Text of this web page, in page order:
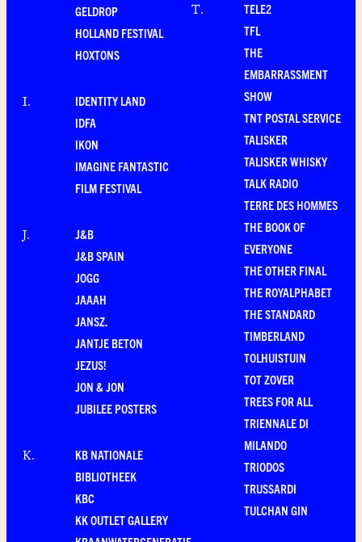
GELDROP
HOLLAND FESTIVAL
HOXTONS
I.
IDENTITY LAND
IDFA
IKON
IMAGINE FANTASTIC
FILM FESTIVAL
J.
J&B
J&B SPAIN
JOGG
JAAAH
JANSZ.
JANTJE BETON
JEZUS!
JON & JON
JUBILEE POSTERS
K.
KB NATIONALE
BIBLIOTHEEK
KBC
KK OUTLET GALLERY
T.
TELE2
TFL
THE
EMBARRASSMENT
SHOW
TNT POSTAL SERVICE
TALISKER
TALISKER WHISKY
TALK RADIO
TERRE DES HOMMES
THE BOOK OF
EVERYONE
THE OTHER FINAL
THE ROYALPHABET
THE STANDARD
TIMBERLAND
TOLHUISTUIN
TOT ZOVER
TREES FOR ALL
TRIENNALE DI
MILANDO
TRIODOS
TRUSSARDI
TULCHAN GIN